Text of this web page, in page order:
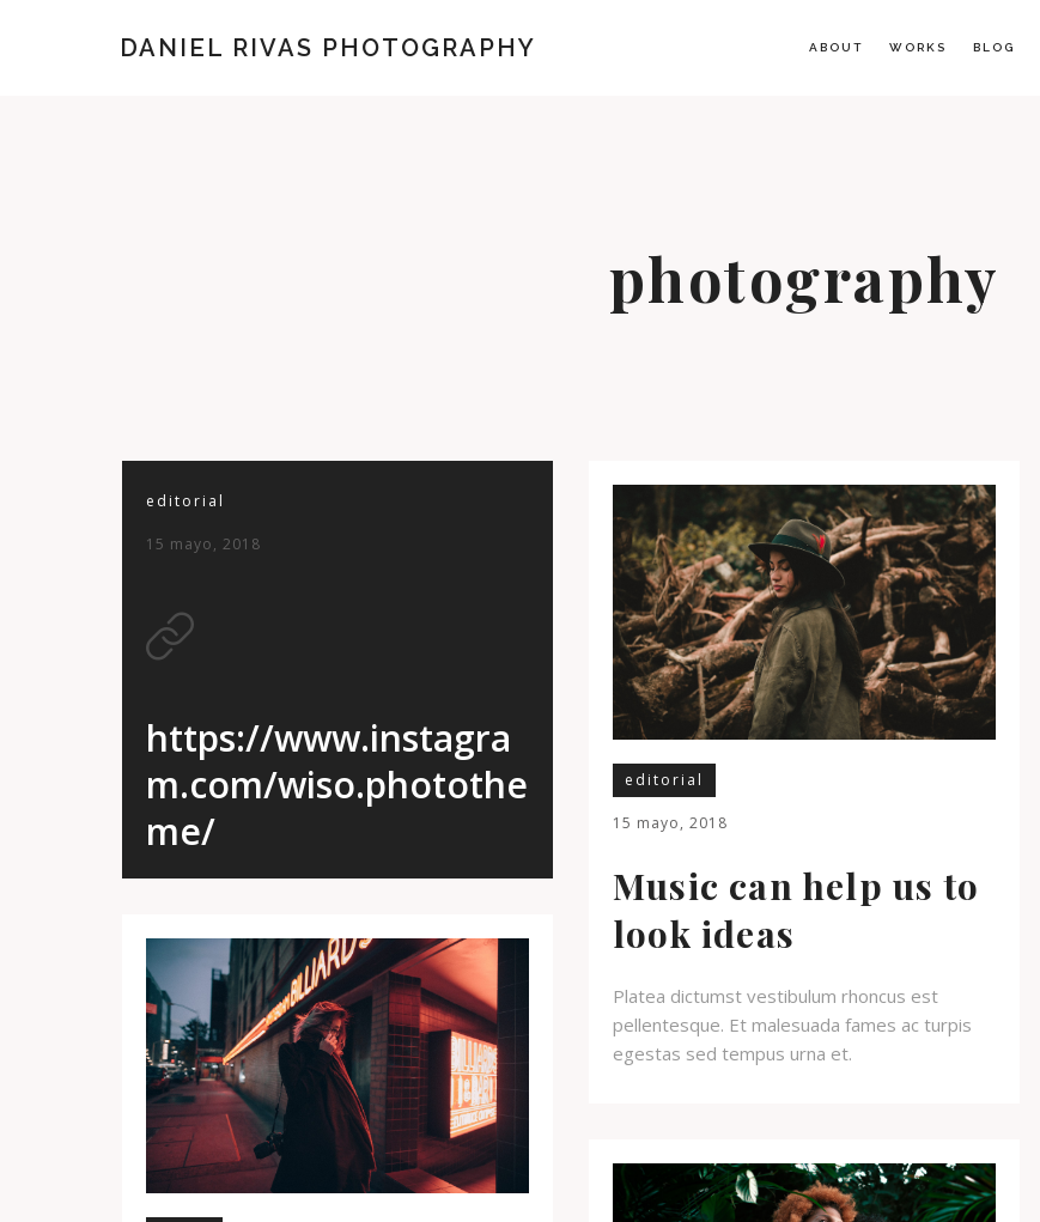
DANIEL RIVAS PHOTOGRAPHY ABOUT WORKS BLOG
photography
editorial
15 mayo, 2018
https://www.instagra
m.com/wiso.photothe
me/
editorial
15 mayo, 2018
Music can help us to
look ideas
Platea dictumst vestibulum rhoncus est
pellentesque. Et malesuada fames ac turpis
egestas sed tempus urna et.